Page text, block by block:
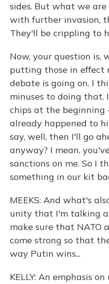
sides. But what we
with further invasion,
They'll be crippling to
Now, your question is,
putting those in effect
debate is going on. I
minuses to doing that.
chips at the beginning
already happened to
say, well, then I'll go
anyway? I mean,
sanctions on me. So I
something in our kit
MEEKS: And what's
unity that I'm talking
make sure that NATO
come strong so that
way Putin wins...
KELLY: An emphasis